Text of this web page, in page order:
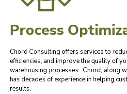
Process
Chord Consulting offers services to
efficiencies, and improve the quality of
warehousing processes. Chord, along
has decades of experience in helping
results.